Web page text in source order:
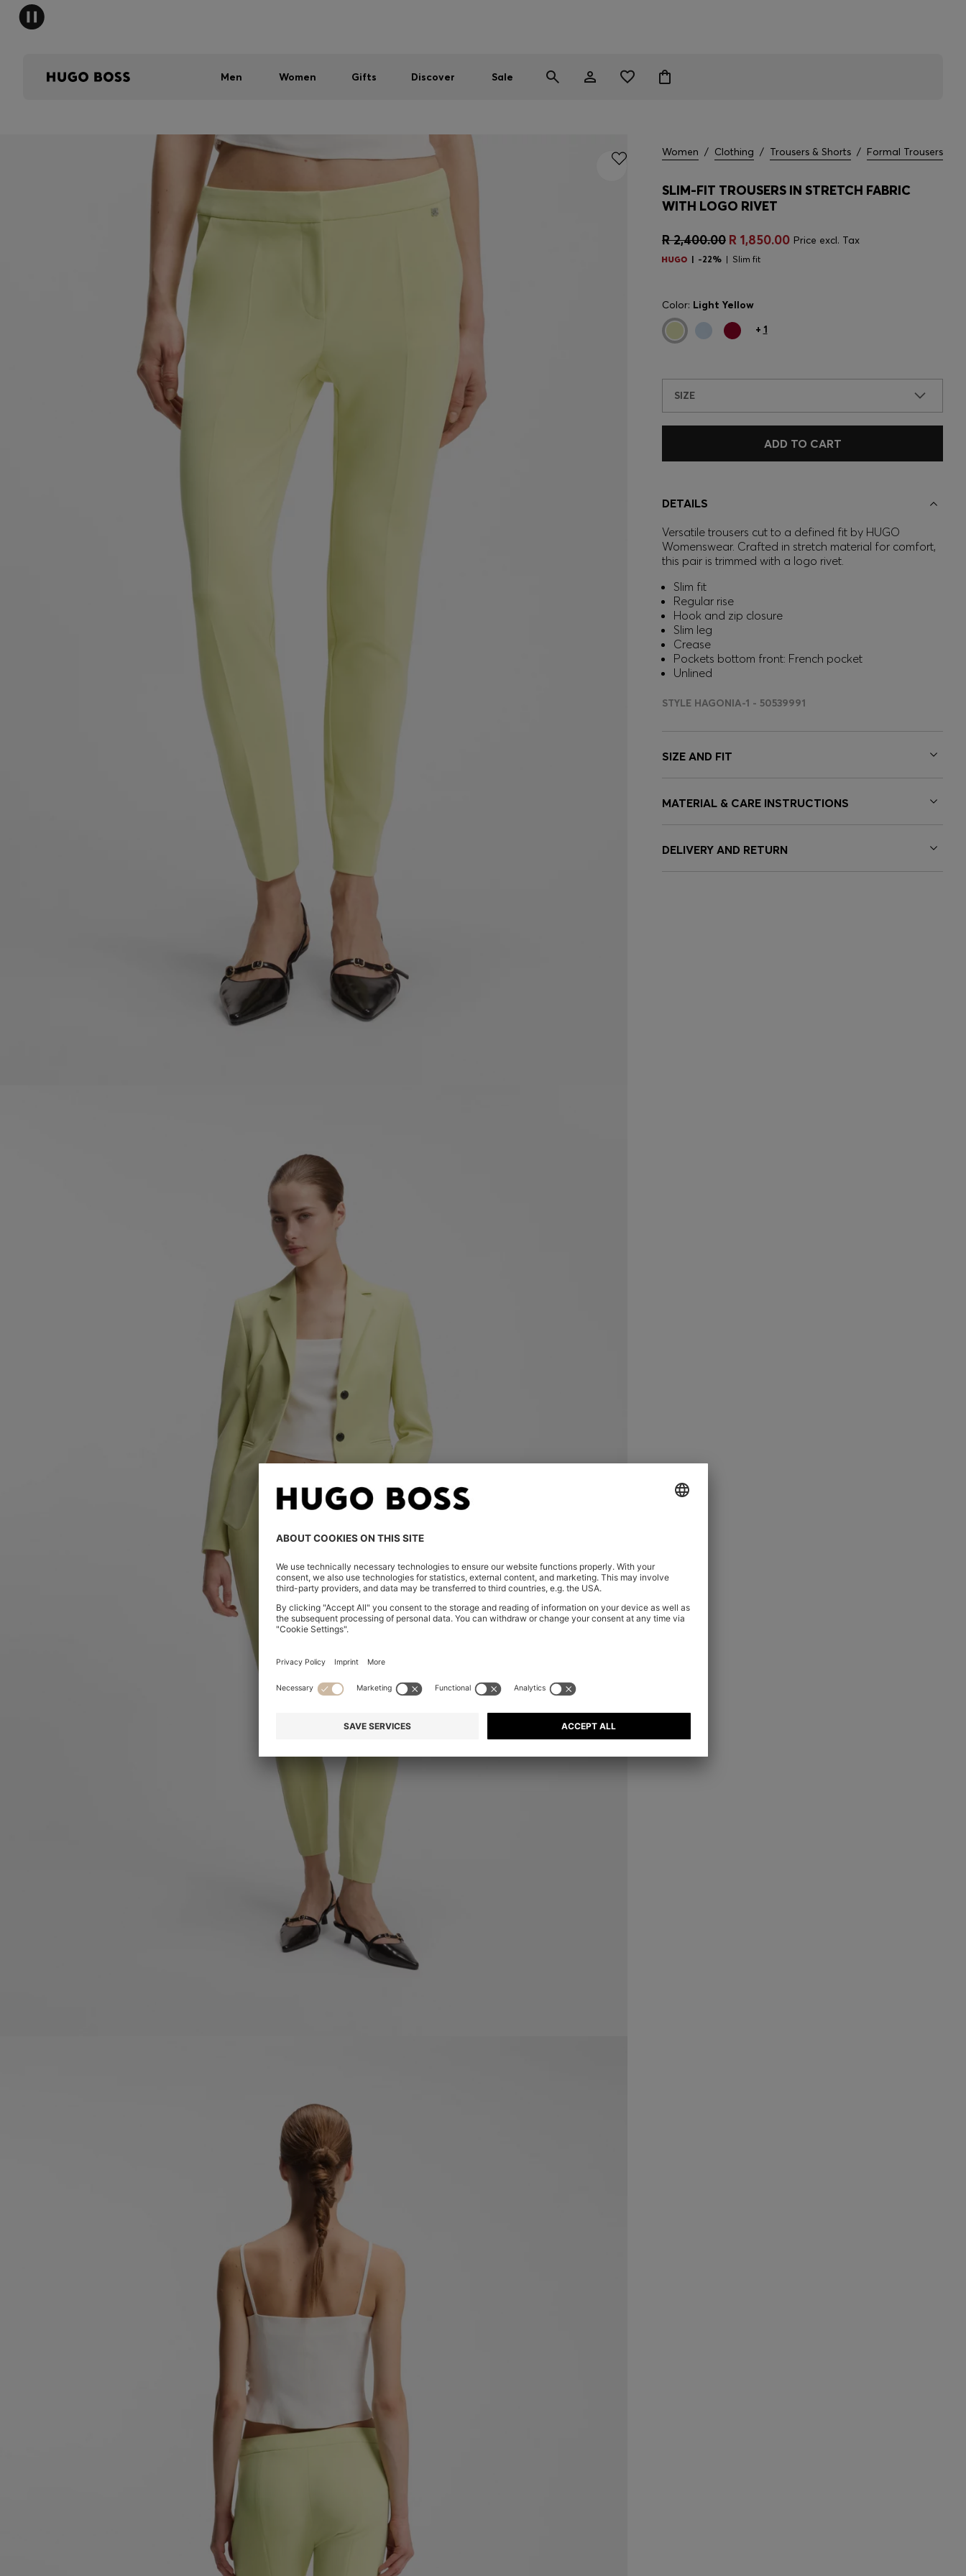
Men Women Gifts Discover Sale
Women / Clothing / Trousers & Shorts / Formal Trousers
SLIM-FIT TROUSERS IN STRETCH FABRIC
WITH LOGO RIVET
R 2,400.00 R 1,850.00 Price excl. Tax
-22% Slim fit
Color: Light Yellow
+ 1
SIZE
ADD TO CART
DETAILS
Versatile trousers cut to a defined fit by HUGO
Womenswear. Crafted in stretch material for comfort,
this pair is trimmed with a logo rivet.
Slim fit
Regular rise
Hook and zip closure
Slim leg
Crease
Pockets bottom front: French pocket
Unlined
STYLE HAGONIA-1 - 50539991
SIZE AND FIT
MATERIAL & CARE INSTRUCTIONS
DELIVERY AND RETURN